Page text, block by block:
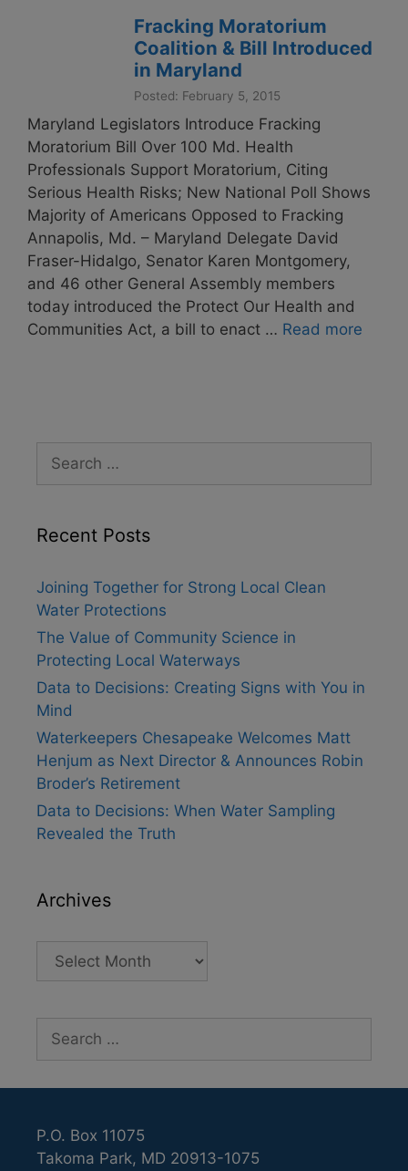
Fracking Moratorium
Coalition & Bill Introduced
in Maryland
Posted: February 5, 2015
Maryland Legislators Introduce Fracking
Moratorium Bill Over 100 Md. Health
Professionals Support Moratorium, Citing
Serious Health Risks; New National Poll Shows
Majority of Americans Opposed to Fracking
Annapolis, Md. – Maryland Delegate David
Fraser-Hidalgo, Senator Karen Montgomery,
and 46 other General Assembly members
today introduced the Protect Our Health and
Communities Act, a bill to enact … Read more
Search
Recent Posts
Joining Together for Strong Local Clean
Water Protections
The Value of Community Science in
Protecting Local Waterways
Data to Decisions: Creating Signs with You in
Mind
Waterkeepers Chesapeake Welcomes Matt
Henjum as Next Director & Announces Robin
Broder’s Retirement
Data to Decisions: When Water Sampling
Revealed the Truth
Archives
Archives
Search
P.O. Box 11075
Takoma Park, MD 20913-1075